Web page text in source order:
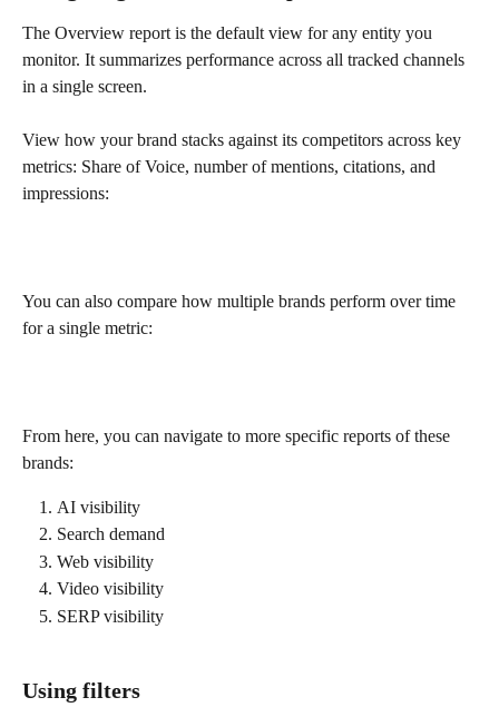
The Overview report is the default view for any entity you
monitor. It summarizes performance across all tracked channels
in a single screen.
View how your brand stacks against its competitors across key
metrics: Share of Voice, number of mentions, citations, and
impressions:
You can also compare how multiple brands perform over time
for a single metric:
From here, you can navigate to more specific reports of these
brands:
AI visibility
Search demand
Web visibility
Video visibility
SERP visibility
Using filters